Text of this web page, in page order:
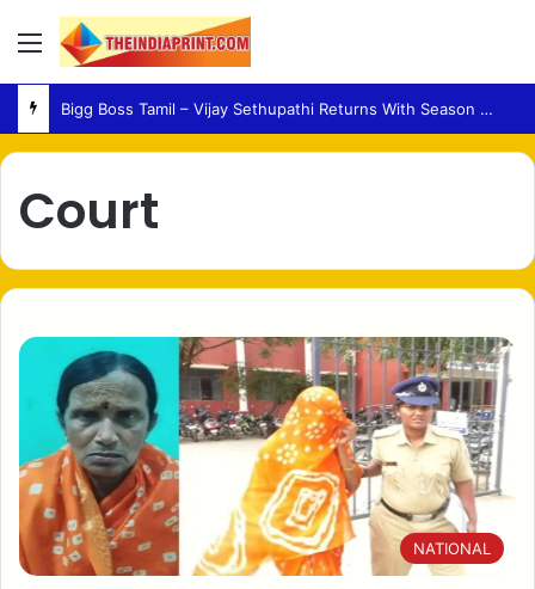
Menu
Bigg Boss Tamil – Vijay Sethupathi Returns With Season 10 Launch Promo
Court
NATIONAL